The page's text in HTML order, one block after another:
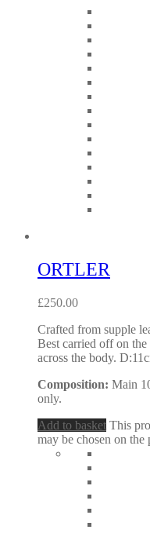
ORTLER
£250.00
Crafted from supple
Best carried off on
across the body.
Composition: Main
only.
Add to basket This
may be chosen on the